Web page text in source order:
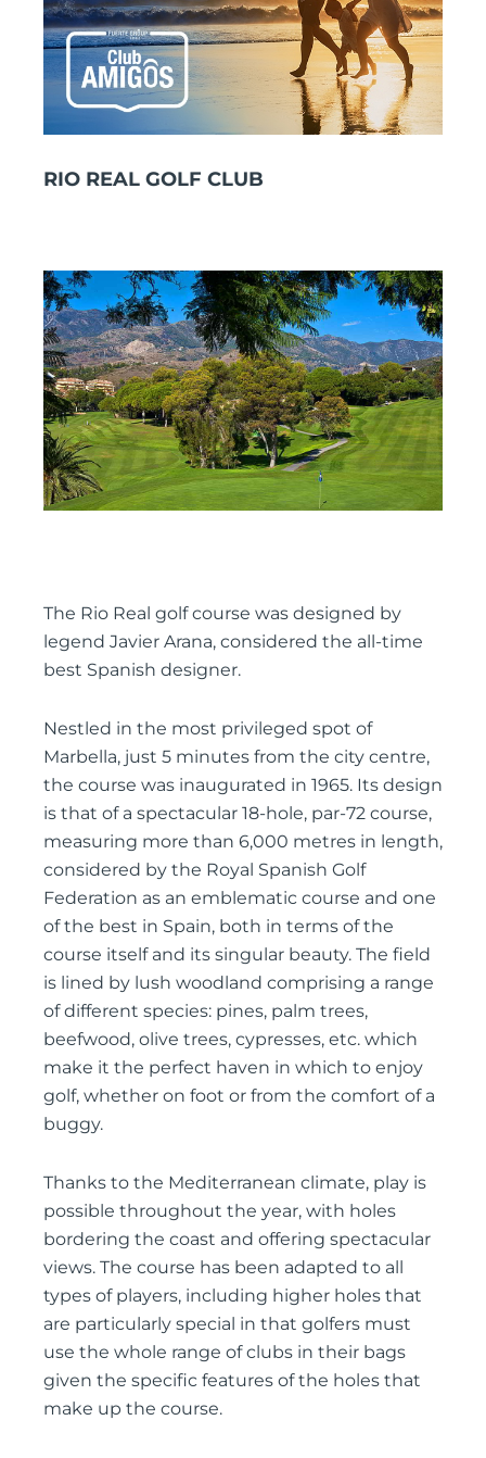
RIO REAL GOLF CLUB
The Rio Real golf course was designed by
legend Javier Arana, considered the all-time
best Spanish designer.
Nestled in the most privileged spot of
Marbella, just 5 minutes from the city centre,
the course was inaugurated in 1965. Its design
is that of a spectacular 18-hole, par-72 course,
measuring more than 6,000 metres in length,
considered by the Royal Spanish Golf
Federation as an emblematic course and one
of the best in Spain, both in terms of the
course itself and its singular beauty. The field
is lined by lush woodland comprising a range
of different species: pines, palm trees,
beefwood, olive trees, cypresses, etc. which
make it the perfect haven in which to enjoy
golf, whether on foot or from the comfort of a
buggy.
Thanks to the Mediterranean climate, play is
possible throughout the year, with holes
bordering the coast and offering spectacular
views. The course has been adapted to all
types of players, including higher holes that
are particularly special in that golfers must
use the whole range of clubs in their bags
given the specific features of the holes that
make up the course.